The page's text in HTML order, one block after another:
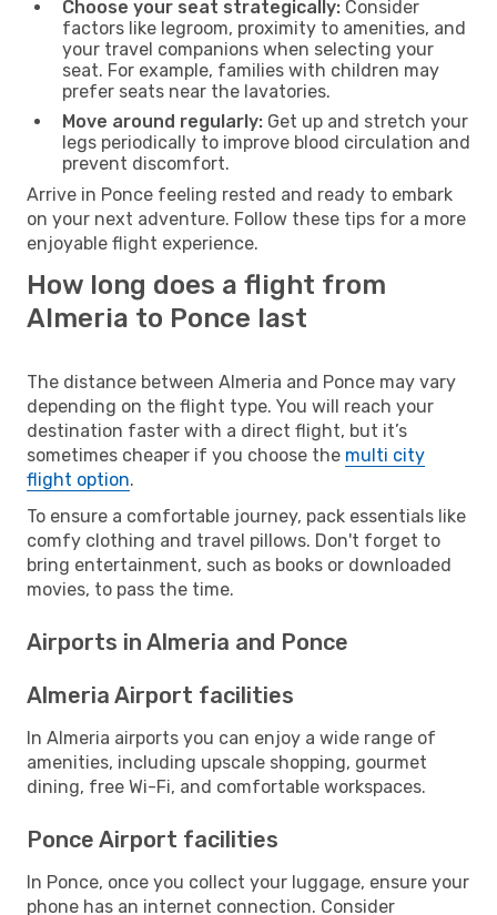
Choose your seat strategically: Consider
factors like legroom, proximity to amenities, and
your travel companions when selecting your
seat. For example, families with children may
prefer seats near the lavatories.
Move around regularly: Get up and stretch your
legs periodically to improve blood circulation and
prevent discomfort.
Arrive in Ponce feeling rested and ready to embark
on your next adventure. Follow these tips for a more
enjoyable flight experience.
How long does a flight from
Almeria to Ponce last
The distance between Almeria and Ponce may vary
depending on the flight type. You will reach your
destination faster with a direct flight, but it’s
sometimes cheaper if you choose the multi city
flight option.
To ensure a comfortable journey, pack essentials like
comfy clothing and travel pillows. Don't forget to
bring entertainment, such as books or downloaded
movies, to pass the time.
Airports in Almeria and Ponce
Almeria Airport facilities
In Almeria airports you can enjoy a wide range of
amenities, including upscale shopping, gourmet
dining, free Wi-Fi, and comfortable workspaces.
Ponce Airport facilities
In Ponce, once you collect your luggage, ensure your
phone has an internet connection. Consider